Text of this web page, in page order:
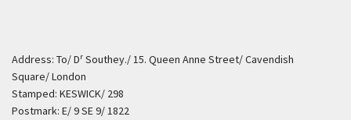
Address: To/ Dr Southey./ 15. Queen Anne Street/ Cavendish
Square/ London
Stamped: KESWICK/ 298
Postmark: E/ 9 SE 9/ 1822